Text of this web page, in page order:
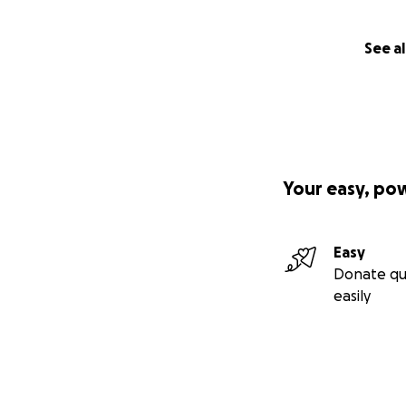
See
Your easy,
Easy
Donate
easily